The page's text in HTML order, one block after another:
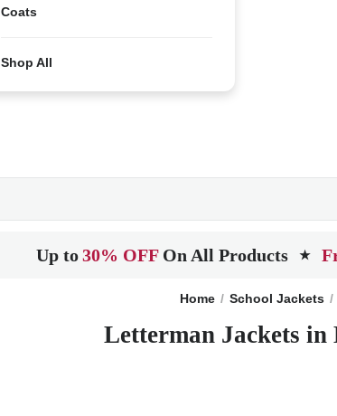
Coats
Shop All
Up to30% OFF On All Products ★
Home School Jackets
Letterman Jackets